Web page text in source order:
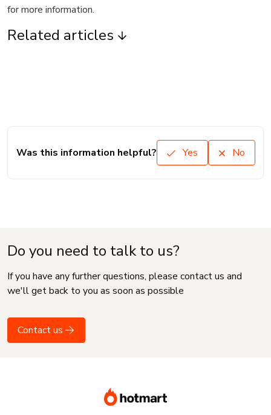
for more information.
Related articles
Was this information helpful? Yes No
Do you need to talk to us?
If you have any further questions, please contact us and
we'll get back to you as soon as possible
Contact us